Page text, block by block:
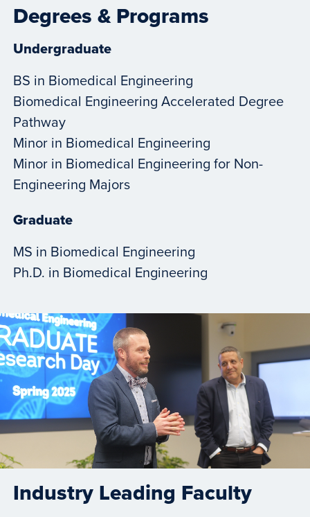
Degrees & Programs
Undergraduate
BS in Biomedical Engineering
Biomedical Engineering Accelerated Degree
Pathway
Minor in Biomedical Engineering
Minor in Biomedical Engineering for Non-
Engineering Majors
Graduate
MS in Biomedical Engineering
Ph.D. in Biomedical Engineering
Industry Leading Faculty